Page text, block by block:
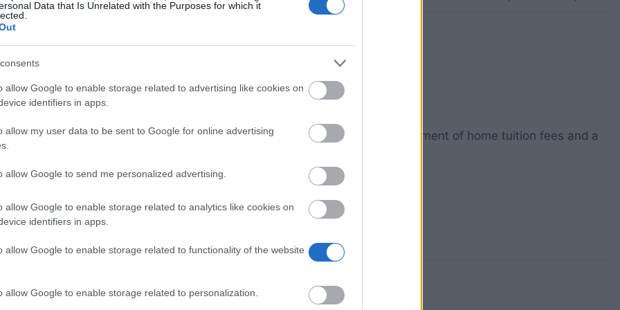
Data that Is Unrelated with the Purposes for which it
allow Google to enable storage related to advertising like cookies on
identifiers in apps.
allow my user data to be sent to Google for online advertising
allow Google to send me personalized advertising.
allow Google to enable storage related to analytics like cookies on
identifiers in apps.
allow Google to enable storage related to functionality of the website
allow Google to enable storage related to personalization.
Sciences might be eligible for a Kirkcaldy PG Scholarship. It includes payment of home tuition fees and a
Sciences can apply.